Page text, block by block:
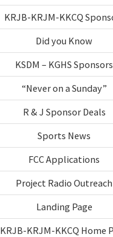
KRJB-KRJM-KKCQ
Did you Know
KSDM – KGHS Sponsors
“Never on a Sunday”
R & J Sponsor Deals
Sports News
FCC Applications
Project Radio Outreach
Landing Page
KRJB-KRJM-KKCQ Home